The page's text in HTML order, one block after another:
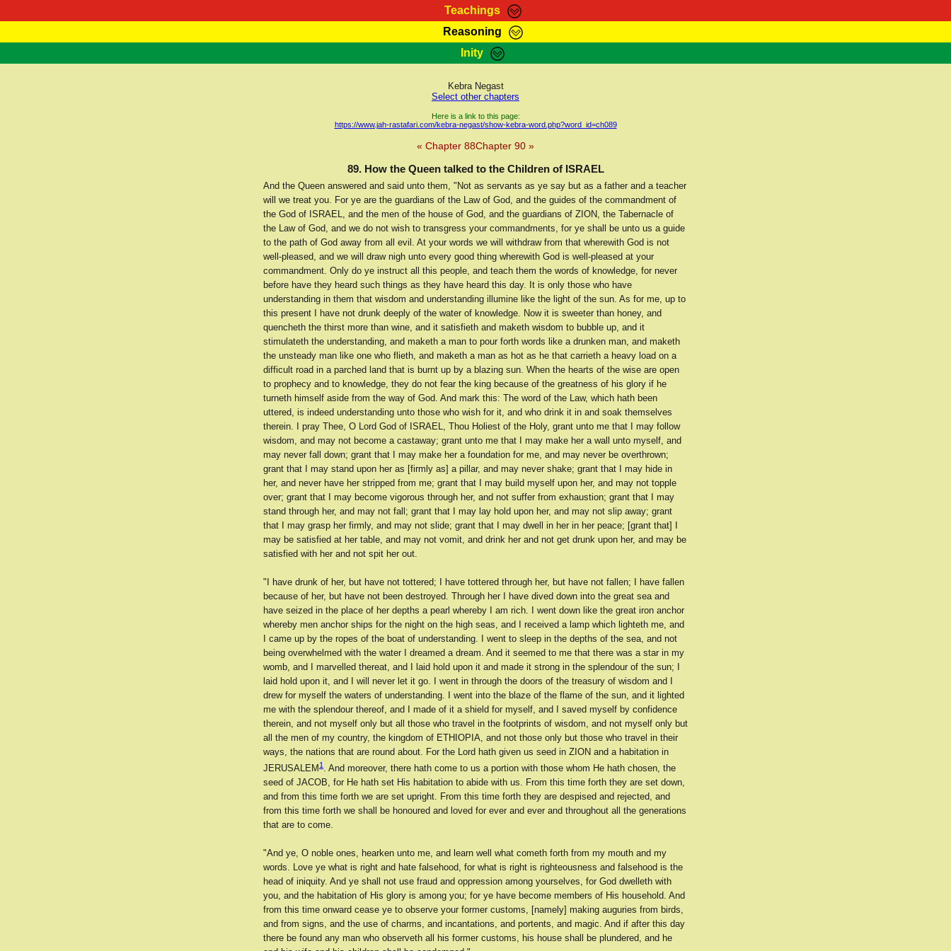
Teachings
RasTafarI Teachings Marcus Teachings Bible Search Kebra Negast
Reasoning
HomePage RasTafarI Forum Itations Contact
Inity
Jah Children Shop
Kebra Negast
Select other chapters
Here is a link to this page:
https://www.jah-rastafari.com/kebra-negast/show-kebra-word.php?word_id=ch089
« Chapter 88Chapter 90 »
89. How the Queen talked to the Children of ISRAEL
And the Queen answered and said unto them, "Not as servants as ye say but as a father and a teacher
will we treat you. For ye are the guardians of the Law of God, and the guides of the commandment of
the God of ISRAEL, and the men of the house of God, and the guardians of ZION, the Tabernacle of
the Law of God, and we do not wish to transgress your commandments, for ye shall be unto us a guide
to the path of God away from all evil. At your words we will withdraw from that wherewith God is not
well-pleased, and we will draw nigh unto every good thing wherewith God is well-pleased at your
commandment. Only do ye instruct all this people, and teach them the words of knowledge, for never
before have they heard such things as they have heard this day. It is only those who have
understanding in them that wisdom and understanding illumine like the light of the sun. As for me, up to
this present I have not drunk deeply of the water of knowledge. Now it is sweeter than honey, and
quencheth the thirst more than wine, and it satisfieth and maketh wisdom to bubble up, and it
stimulateth the understanding, and maketh a man to pour forth words like a drunken man, and maketh
the unsteady man like one who flieth, and maketh a man as hot as he that carrieth a heavy load on a
difficult road in a parched land that is burnt up by a blazing sun. When the hearts of the wise are open
to prophecy and to knowledge, they do not fear the king because of the greatness of his glory if he
turneth himself aside from the way of God. And mark this: The word of the Law, which hath been
uttered, is indeed understanding unto those who wish for it, and who drink it in and soak themselves
therein. I pray Thee, O Lord God of ISRAEL, Thou Holiest of the Holy, grant unto me that I may follow
wisdom, and may not become a castaway; grant unto me that I may make her a wall unto myself, and
may never fall down; grant that I may make her a foundation for me, and may never be overthrown;
grant that I may stand upon her as [firmly as] a pillar, and may never shake; grant that I may hide in
her, and never have her stripped from me; grant that I may build myself upon her, and may not topple
over; grant that I may become vigorous through her, and not suffer from exhaustion; grant that I may
stand through her, and may not fall; grant that I may lay hold upon her, and may not slip away; grant
that I may grasp her firmly, and may not slide; grant that I may dwell in her in her peace; [grant that] I
may be satisfied at her table, and may not vomit, and drink her and not get drunk upon her, and may be
satisfied with her and not spit her out.
"I have drunk of her, but have not tottered; I have tottered through her, but have not fallen; I have fallen
because of her, but have not been destroyed. Through her I have dived down into the great sea and
have seized in the place of her depths a pearl whereby I am rich. I went down like the great iron anchor
whereby men anchor ships for the night on the high seas, and I received a lamp which lighteth me, and
I came up by the ropes of the boat of understanding. I went to sleep in the depths of the sea, and not
being overwhelmed with the water I dreamed a dream. And it seemed to me that there was a star in my
womb, and I marvelled thereat, and I laid hold upon it and made it strong in the splendour of the sun; I
laid hold upon it, and I will never let it go. I went in through the doors of the treasury of wisdom and I
drew for myself the waters of understanding. I went into the blaze of the flame of the sun, and it lighted
me with the splendour thereof, and I made of it a shield for myself, and I saved myself by confidence
therein, and not myself only but all those who travel in the footprints of wisdom, and not myself only but
all the men of my country, the kingdom of ETHIOPIA, and not those only but those who travel in their
ways, the nations that are round about. For the Lord hath given us seed in ZION and a habitation in
JERUSALEM 1 . And moreover, there hath come to us a portion with those whom He hath chosen, the
seed of JACOB, for He hath set His habitation to abide with us. From this time forth they are set down,
and from this time forth we are set upright. From this time forth they are despised and rejected, and
from this time forth we shall be honoured and loved for ever and ever and throughout all the generations
that are to come.
"And ye, O noble ones, hearken unto me, and learn well what cometh forth from my mouth and my
words. Love ye what is right and hate falsehood, for what is right is righteousness and falsehood is the
head of iniquity. And ye shall not use fraud and oppression among yourselves, for God dwelleth with
you, and the habitation of His glory is among you; for ye have become members of His household. And
from this time onward cease ye to observe your former customs, [namely] making auguries from birds,
and from signs, and the use of charms, and incantations, and portents, and magic. And if after this day
there be found any man who observeth all his former customs, his house shall be plundered, and he